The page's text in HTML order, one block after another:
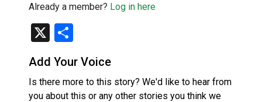
Already a member? Log in here
X
Add Your Voice
Is there more to this story? We'd like to hear from
you about this or any other stories you think we